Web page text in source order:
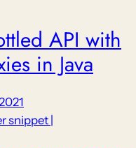
API with
in Java
snippet |